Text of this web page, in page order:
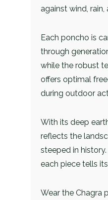
against wind,
Each poncho is
through
while the robust
offers optimal
during outdoor
With its deep
reflects the
steeped in
each piece tells
Wear the Chagra